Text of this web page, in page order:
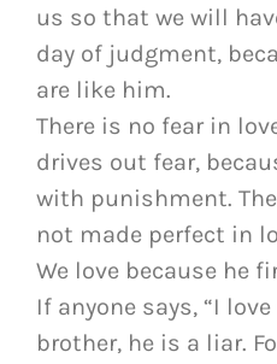
us so that we will
day of judgment,
are like him.
There is no fear in
drives out fear,
with punishment.
not made perfect in
We love because he
If anyone says, “I
brother, he is a liar.